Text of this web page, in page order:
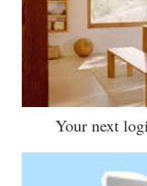
Your next